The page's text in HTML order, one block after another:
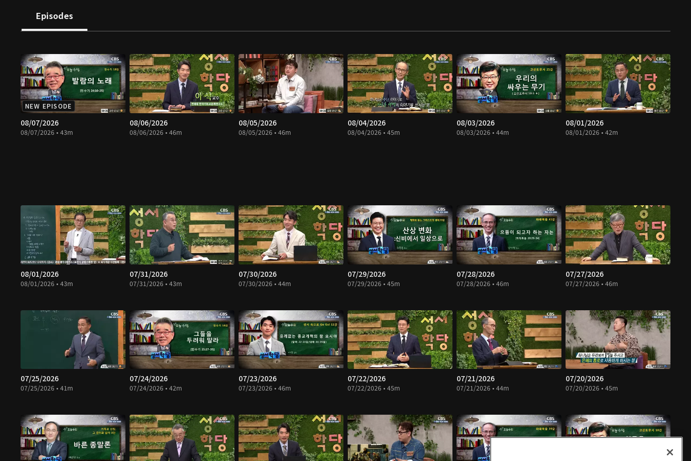
Episodes
NEW EPISODE
08/07/2026
08/07/2026 • 43m
08/06/2026
08/06/2026 • 46m
08/05/2026
08/05/2026 • 46m
08/04/2026
08/04/2026 • 45m
08/03/2026
08/03/2026 • 44m
08/01/2026
08/01/2026 • 42m
08/01/2026
08/01/2026 • 43m
07/31/2026
07/31/2026 • 43m
07/30/2026
07/30/2026 • 44m
07/29/2026
07/29/2026 • 45m
07/28/2026
07/28/2026 • 46m
07/27/2026
07/27/2026 • 46m
07/25/2026
07/25/2026 • 41m
07/24/2026
07/24/2026 • 42m
07/23/2026
07/23/2026 • 46m
07/22/2026
07/22/2026 • 45m
07/21/2026
07/21/2026 • 44m
07/20/2026
07/20/2026 • 45m